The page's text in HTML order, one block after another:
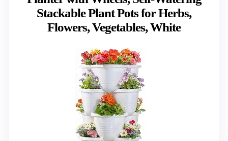
Stackable Plant Pots for Herbs,
Flowers, Vegetables, White